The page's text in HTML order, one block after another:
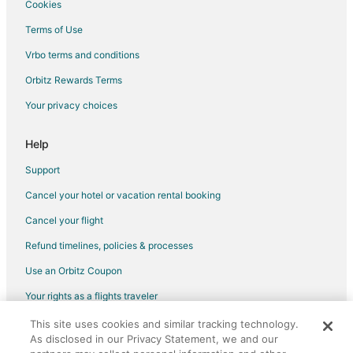
Flights from Springfield to Milwaukee
Flights from Rochester to Milwaukee
Flights from Greensboro to Milwaukee
Flights from Oklahoma City to Milwaukee
Flights from Dayton to Milwaukee
Flights from Cedar Rapids - Iowa City to Milwaukee
Flights from Birmingham to Milwaukee
Flights from Tucson to Milwaukee
Flights from Fresno to Milwaukee
Flights from Colorado Springs to Milwaukee
Flights from Jacksonville to Milwaukee
Flights from Boise to Milwaukee
Flights from Grand Rapids to Milwaukee
Cookies
Terms of Use
Vrbo terms and conditions
Orbitz Rewards Terms
Your privacy choices
Help
Support
Cancel your hotel or vacation rental booking
Cancel your flight
Refund timelines, policies & processes
Use an Orbitz Coupon
Your rights as a flights traveler
©2026 Expedia, Inc., an Expedia Group company. All rights reserved.
Orbitz, Orbitz.com, and the Orbitz logo are registered trademarks of
This site uses cookies and similar tracking technology.
As disclosed in our Privacy Statement, we and our